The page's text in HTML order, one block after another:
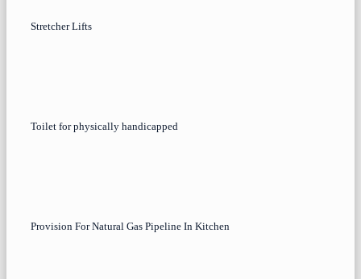
Stretcher Lifts
Toilet for physically handicapped
Provision For Natural Gas Pipeline In Kitchen